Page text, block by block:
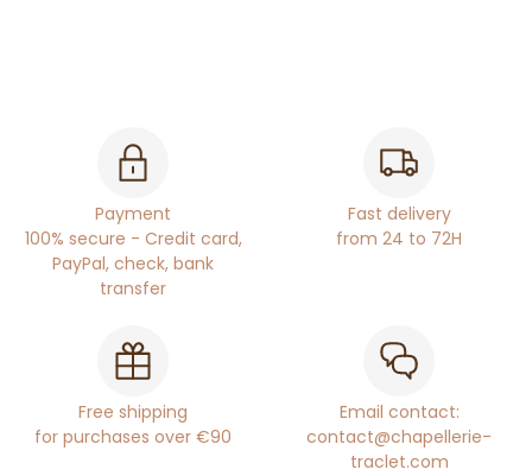
Payment
100% secure - Credit card,
PayPal, check, bank
transfer
Fast delivery
from 24 to 72H
Free shipping
for purchases over €90
Email contact:
contact@chapellerie-
traclet.com